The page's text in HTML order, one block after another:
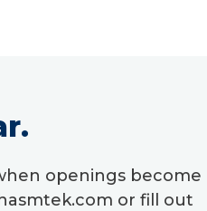
openings become
or fill out